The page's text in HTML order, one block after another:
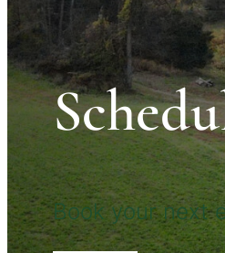
Book your next